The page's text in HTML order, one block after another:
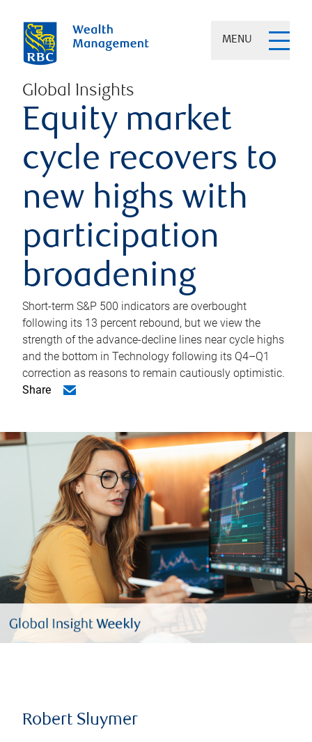
MENU
Global Insights
Equity market
cycle recovers to
new highs with
participation
broadening
Short-term S&P 500 indicators are overbought
following its 13 percent rebound, but we view the
strength of the advance-decline lines near cycle highs
and the bottom in Technology following its Q4–Q1
correction as reasons to remain cautiously optimistic.
Share
Robert Sluymer